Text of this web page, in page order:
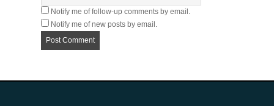
Notify me of follow-up comments by email.
Notify me of new posts by email.